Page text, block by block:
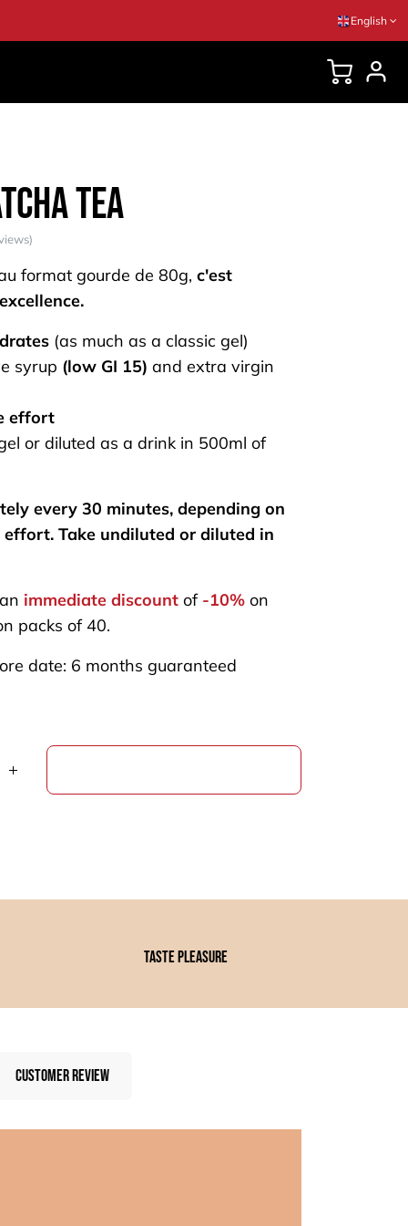
English
Tea
format gourde de 80g, c'est
(as much as a classic gel)
syrup (low GI 15) and extra virgin
effort
or diluted as a drink in 500ml of
every 30 minutes, depending on
Take undiluted or diluted in
immediate discount of -10% on
packs of 40.
date: 6 months guaranteed
Taste pleasure
CUSTOMER REVIEW